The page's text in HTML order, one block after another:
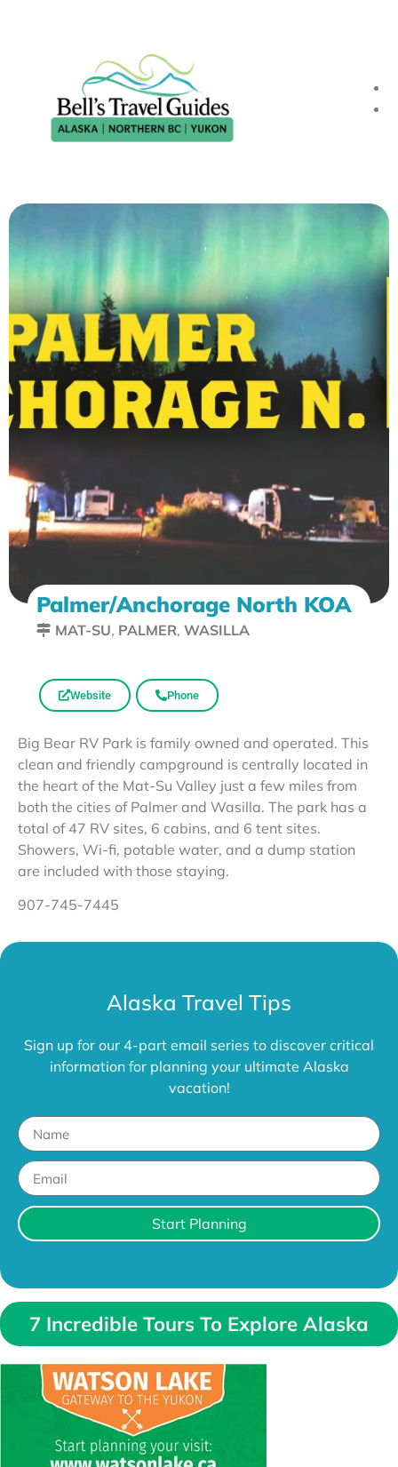
Palmer/Anchorage North KOA
MAT-SU, PALMER, WASILLA
Website Phone
Big Bear RV Park is family owned and operated. This
clean and friendly campground is centrally located in
the heart of the Mat-Su Valley just a few miles from
both the cities of Palmer and Wasilla. The park has a
total of 47 RV sites, 6 cabins, and 6 tent sites.
Showers, Wi-fi, potable water, and a dump station
are included with those staying.
907-745-7445
Alaska Travel Tips
Sign up for our 4-part email series to discover critical
information for planning your ultimate Alaska
vacation!
Start Planning
7 Incredible Tours To Explore Alaska